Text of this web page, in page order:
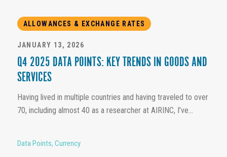
ALLOWANCES & EXCHANGE RATES
JANUARY 13, 2026
Q4 2025 DATA POINTS: KEY TRENDS IN GOODS AND
SERVICES
Having lived in multiple countries and having traveled to over
70, including almost 40 as a researcher at AIRINC, I’ve...
Data Points, Currency